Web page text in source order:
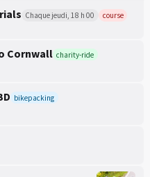
Chaque jeudi, 18 h 00 course
Cornwall charity-ride
bikepacking